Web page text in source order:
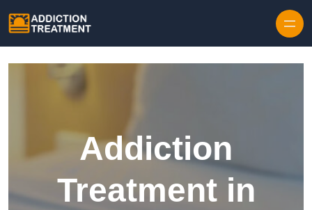
Addiction
Treatment in